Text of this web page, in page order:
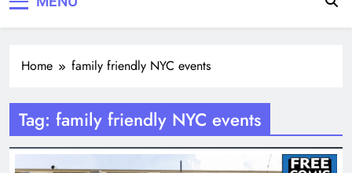
Home family friendly NYC events
Tag: family friendly NYC events